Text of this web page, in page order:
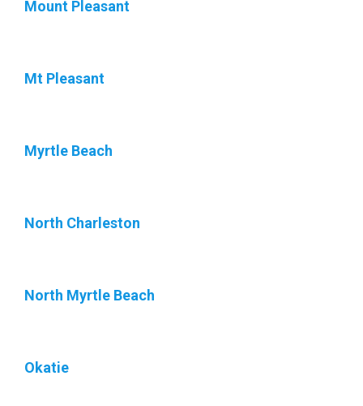
Mount Pleasant
Mt Pleasant
Myrtle Beach
North Charleston
North Myrtle Beach
Okatie